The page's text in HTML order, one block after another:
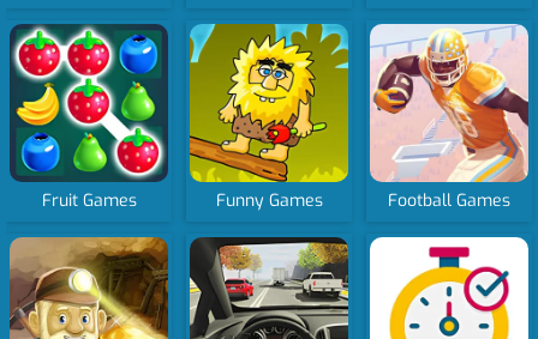
Fruit Games Funny Games Football Games